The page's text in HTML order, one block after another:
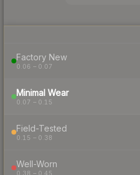
Factory New
0.06 – 0.07
Minimal Wear
0.07 – 0.15
Field-Tested
0.15 – 0.38
Well-Worn